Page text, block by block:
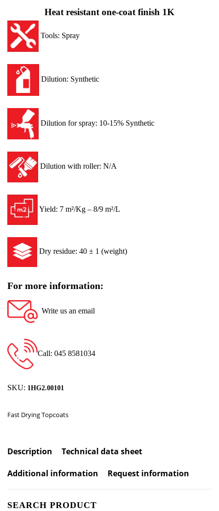
Heat resistant one-coat finish 1K
Tools: Spray
Dilution: Synthetic
Dilution for spray: 10-15% Synthetic
Dilution with roller: N/A
Yield: 7 m²/Kg – 8/9 m²/L
Dry residue: 40 ± 1 (weight)
For more information:
Write us an email
Call: 045 8581034
SKU: 1HG2.00101
Fast Drying Topcoats
Description Technical data sheet
Additional information Request information
SEARCH PRODUCT